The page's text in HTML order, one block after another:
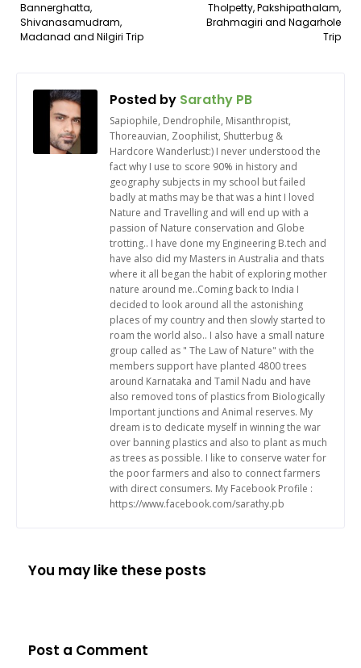
Tholpetty, Pakshipathalam,
Brahmagiri and Nagarhole
Trip
Bannerghatta,
Shivanasamudram,
Madanad and Nilgiri Trip
Posted by Sarathy PB
Sapiophile, Dendrophile, Misanthropist,
Thoreauvian, Zoophilist, Shutterbug &
Hardcore Wanderlust:) I never understood the
fact why I use to score 90% in history and
geography subjects in my school but failed
badly at maths may be that was a hint I loved
Nature and Travelling and will end up with a
passion of Nature conservation and Globe
trotting.. I have done my Engineering B.tech and
have also did my Masters in Australia and thats
where it all began the habit of exploring mother
nature around me..Coming back to India I
decided to look around all the astonishing
places of my country and then slowly started to
roam the world also.. I also have a small nature
group called as " The Law of Nature" with the
members support have planted 4800 trees
around Karnataka and Tamil Nadu and have
also removed tons of plastics from Biologically
Important junctions and Animal reserves. My
dream is to dedicate myself in winning the war
over banning plastics and also to plant as much
as trees as possible. I like to conserve water for
the poor farmers and also to connect farmers
with direct consumers. My Facebook Profile :
https://www.facebook.com/sarathy.pb
You may like these posts
Post a Comment